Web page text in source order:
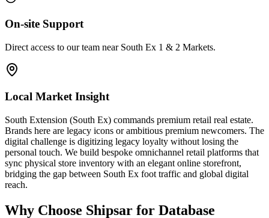
On-site Support
Direct access to our team near South Ex 1 & 2 Markets.
Local Market Insight
South Extension (South Ex) commands premium retail real estate.
Brands here are legacy icons or ambitious premium newcomers. The
digital challenge is digitizing legacy loyalty without losing the
personal touch. We build bespoke omnichannel retail platforms that
sync physical store inventory with an elegant online storefront,
bridging the gap between South Ex foot traffic and global digital
reach.
Why Choose Shipsar for Database